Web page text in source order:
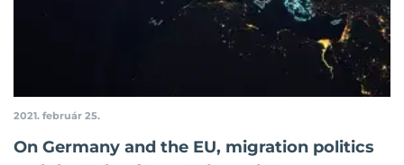
2021. február 25.
On Germany and the EU, migration politics